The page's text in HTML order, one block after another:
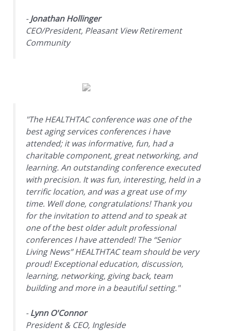
-Jonathan Hollinger
CEO/President, Pleasant View Retirement
Community
"The HEALTHTAC conference was one of the
best aging services conferences i have
attended; it was informative, fun, had a
charitable component, great networking, and
learning. An outstanding conference executed
with precision. It was fun, interesting, held in a
terrific location, and was a great use of my
time. Well done, congratulations! Thank you
for the invitation to attend and to speak at
one of the best older adult professional
conferences I have attended! The “Senior
Living News” HEALTHTAC team should be very
proud! Exceptional education, discussion,
learning, networking, giving back, team
building and more in a beautiful setting."
-Lynn O'Connor
President & CEO, Ingleside